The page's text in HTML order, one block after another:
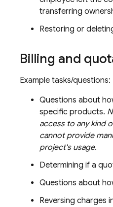
transferring
Restoring or
Billing and
Example tasks/questions:
Questions about
specific products.
access to any kind
cannot provide
project's usage.
Determining if a
Questions about
Reversing charges